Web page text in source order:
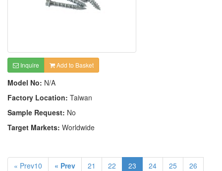
Inquire Add to Basket
Model No: N/A
Factory Location: Taiwan
Sample Request: No
Target Markets: Worldwide
« Prev10 « Prev 21 22 23 24 25
26